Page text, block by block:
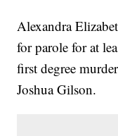
Alexandra
for parole for at
first degree
Joshua Gilson.